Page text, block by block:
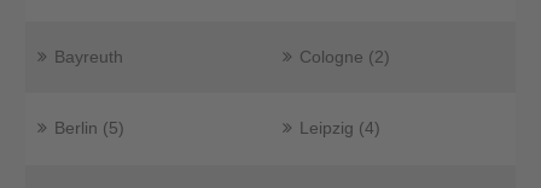
Bayreuth
Berlin (5)
Cologne (2)
Leipzig (4)